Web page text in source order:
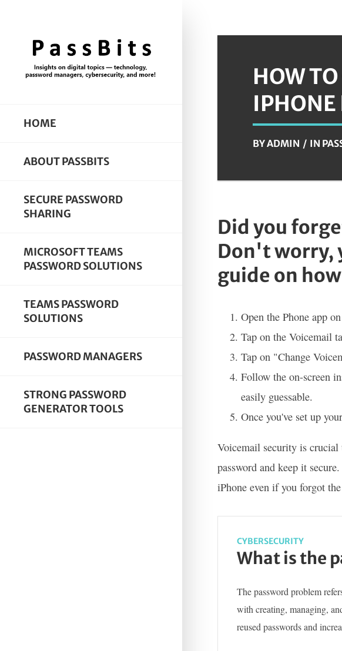
HOME
ABOUT PASSBITS
SECURE PASSWORD
SHARING
MICROSOFT TEAMS
PASSWORD SOLUTIONS
TEAMS PASSWORD
SOLUTIONS
PASSWORD MANAGERS
STRONG PASSWORD
GENERATOR TOOLS
HOW
IPHONE
BYADMIN IN
Did you
Don't worry,
guide on
Open the Phone app
Tap on the Voicemail
Tap on "Change
Follow the on-screen
easily guessable.
Once you've set up
Voicemail security is
password and keep it
iPhone even if you forgot
CYBERSECURITY
What is the
The password problem
with creating, managing,
reused passwords and